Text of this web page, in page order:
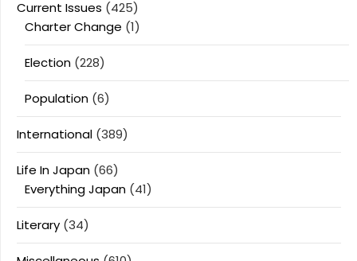
Current Issues (425)
Charter Change (1)
Election (228)
Population (6)
International (389)
Life In Japan (66)
Everything Japan (41)
Literary (34)